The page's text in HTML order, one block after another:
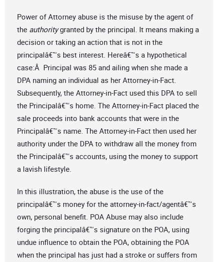
Power of Attorney abuse is the misuse by the agent of
the authoritygranted by the principal. It means making a
decision or taking an action that is not in the
principalâ€™s best interest. Hereâ€™s a hypothetical
case:Â Principal was 85 and ailing when she made a
DPA naming an individual as her Attorney-in-Fact.
Subsequently, the Attorney-in-Fact used this DPA to sell
the Principalâ€™s home. The Attorney-in-Fact placed the
sale proceeds into bank accounts that were in the
Principalâ€™s name. The Attorney-in-Fact then used her
authority under the DPA to withdraw all the money from
the Principalâ€™s accounts, using the money to support
a lavish lifestyle.
In this illustration, the abuse is the use of the
principalâ€™s money for the attorney-in-fact/agentâ€™s
own, personal benefit. POA Abuse may also include
forging the principalâ€™s signature on the POA, using
undue influence to obtain the POA, obtaining the POA
when the principal has just had a stroke or suffers from